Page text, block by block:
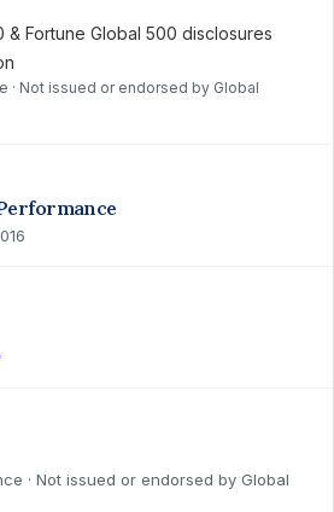
& Fortune Global 500 disclosures
· Not issued or endorsed by Global
· Not issued or endorsed by Global